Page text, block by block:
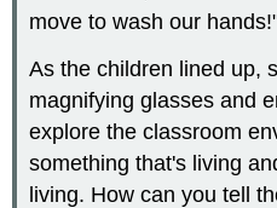
move to wash our
As the children lined up,
magnifying glasses and
explore the classroom
something that's living
living. How can you tell